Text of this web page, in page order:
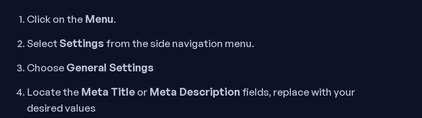
Click on the Menu.
SelectSettings from the side navigation menu.
ChooseGeneral Settings
Locate the Meta Titleor Meta Descriptionfields, replace with your
desired values